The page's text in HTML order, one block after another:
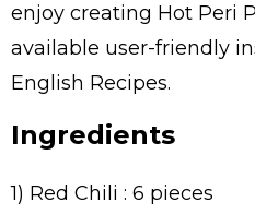
enjoy creating Hot Peri
available user-friendly
English Recipes.
Ingredients
1) Red Chili : 6 pieces